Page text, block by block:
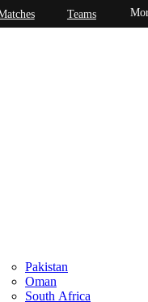
Pakistan
Oman
South Africa
Teams